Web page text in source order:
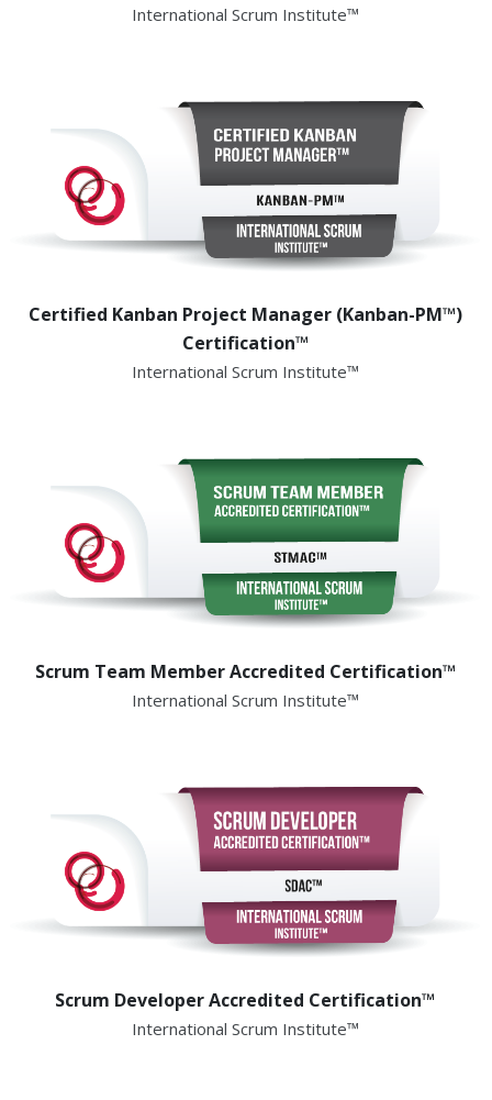
International Scrum Institute™
Certified Kanban Project Manager (Kanban-PM™)
Certification™
International Scrum Institute™
Scrum Team Member Accredited Certification™
International Scrum Institute™
Scrum Developer Accredited Certification™
International Scrum Institute™